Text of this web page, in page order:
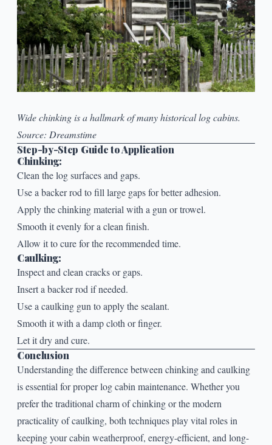
Wide chinking is a hallmark of many historical log cabins.
Source: Dreamstime
Step-by-Step Guide to Application
Chinking:
Clean the log surfaces and gaps.
Use a backer rod to fill large gaps for better adhesion.
Apply the chinking material with a gun or trowel.
Smooth it evenly for a clean finish.
Allow it to cure for the recommended time.
Caulking:
Inspect and clean cracks or gaps.
Insert a backer rod if needed.
Use a caulking gun to apply the sealant.
Smooth it with a damp cloth or finger.
Let it dry and cure.
Conclusion
Understanding the difference between chinkingand caulking
is essential for proper log cabin maintenance. Whether you
prefer the traditional charm of chinking or the modern
practicality of caulking, both techniques play vital roles in
keeping your cabin weatherproof, energy-efficient, and long-